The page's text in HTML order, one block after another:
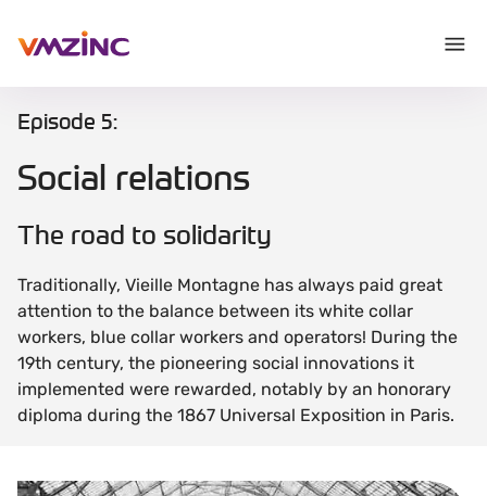
Episode 5:
Social relations
The road to solidarity
Traditionally, Vieille Montagne has always paid great
attention to the balance between its white collar
workers, blue collar workers and operators! During the
19th century, the pioneering social innovations it
implemented were rewarded, notably by an honorary
diploma during the 1867 Universal Exposition in Paris.